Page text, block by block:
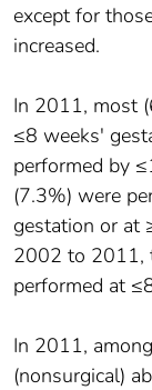
except for
increased.
In 2011, most
≤8 weeks'
performed by
(7.3%) were
gestation or at
2002 to 2011,
performed at
In 2011,
(nonsurgical)